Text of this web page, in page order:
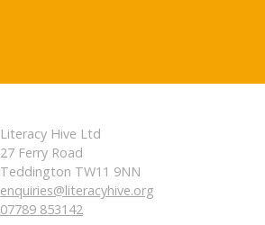
Literacy Hive Ltd
27 Ferry Road
Teddington TW11 9NN
enquiries@literacyhive.org
07789 853142